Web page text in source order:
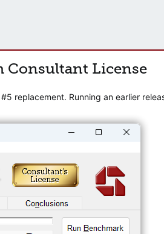
Consultant License
replacement. Running an earlier